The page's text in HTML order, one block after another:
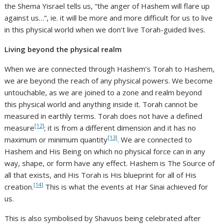
the Shema Yisrael tells us, “the anger of Hashem will flare up
against us…”, ie. it will be more and more difficult for us to live
in this physical world when we don’t live Torah-guided lives.
Living beyond the physical realm
When we are connected through Hashem’s Torah to Hashem,
we are beyond the reach of any physical powers. We become
untouchable, as we are joined to a zone and realm beyond
this physical world and anything inside it. Torah cannot be
measured in earthly terms. Torah does not have a defined
measure[12]; it is from a different dimension and it has no
maximum or minimum quantity[13]. We are connected to
Hashem and His Being on which no physical force can in any
way, shape, or form have any effect. Hashem is The Source of
all that exists, and His Torah is His blueprint for all of His
creation.[14]This is what the events at Har Sinai achieved for
us.
This is also symbolised by Shavuos being celebrated after